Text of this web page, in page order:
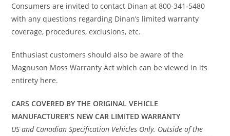
Consumers are invited to contact Dinan at 800-341-5480
with any questions regarding Dinan’s limited warranty
coverage, procedures, exclusions, etc.
Enthusiast customers should also be aware of the
Magnuson Moss Warranty Act which can be viewed in its
entirety here.
CARS COVERED BY THE ORIGINAL VEHICLE
MANUFACTURER’S NEW CAR LIMITED WARRANTY
US and Canadian Specification Vehicles Only. Outside of the